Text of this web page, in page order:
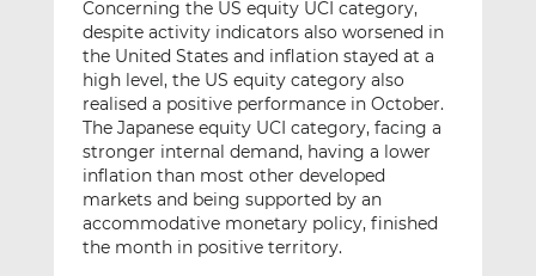
Concerning the US equity UCI category,
despite activity indicators also worsened in
the United States and inflation stayed at a
high level, the US equity category also
realised a positive performance in October.
The Japanese equity UCI category, facing a
stronger internal demand, having a lower
inflation than most other developed
markets and being supported by an
accommodative monetary policy, finished
the month in positive territory.